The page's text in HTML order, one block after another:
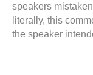
speakers
literally, this
the speaker